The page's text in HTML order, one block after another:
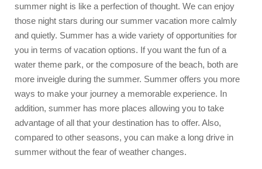
summer night is like a perfection of thought. We can enjoy
those night stars during our summer vacation more calmly
and quietly. Summer has a wide variety of opportunities for
you in terms of vacation options. If you want the fun of a
water theme park, or the composure of the beach, both are
more inveigle during the summer. Summer offers you more
ways to make your journey a memorable experience. In
addition, summer has more places allowing you to take
advantage of all that your destination has to offer. Also,
compared to other seasons, you can make a long drive in
summer without the fear of weather changes.